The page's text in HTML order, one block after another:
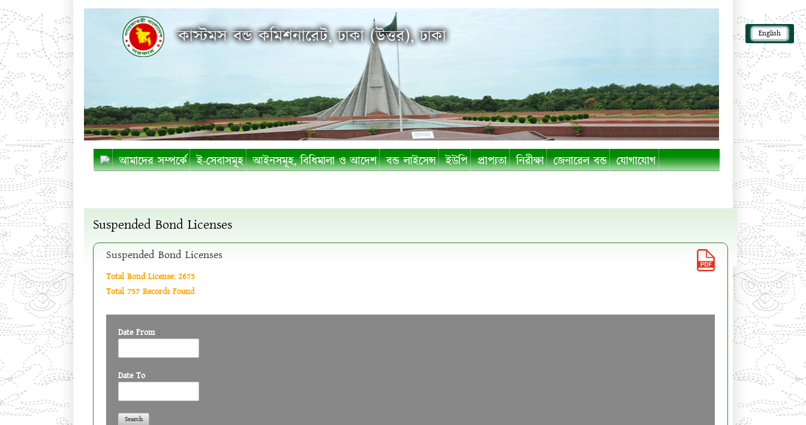
English
কাস্টমস বন্ড কমিশনারেট, ঢাকা (উত্তর), ঢাকা
আমাদের সম্পর্কে ই-সেবাসমূহ আইনসমূহ, বিধিমালা ও আদেশ বন্ড লাইসেন্স ইউপি প্রাপ্যতা নিরীক্ষা জেনারেল বন্ড যোগাযোগ
Suspended Bond Licenses
Suspended Bond Licenses
Total Bond License: 2675
Total 757 Records Found
Date From:
Date To :